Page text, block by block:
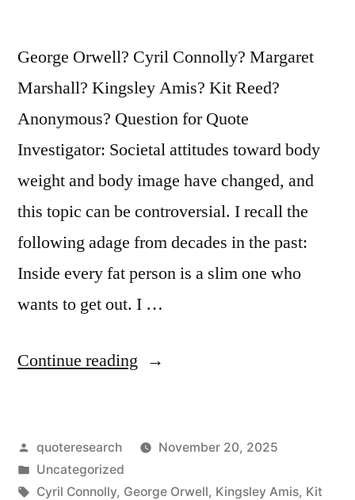
George Orwell? Cyril Connolly? Margaret
Marshall? Kingsley Amis? Kit Reed?
Anonymous? Question for Quote
Investigator: Societal attitudes toward body
weight and body image have changed, and
this topic can be controversial. I recall the
following adage from decades in the past:
Inside every fat person is a slim one who
wants to get out. I …
Continue reading “Adage
Every
Posted
by
quoteresearch
November 20, 2025
Posted
in
Uncategorized
Tags:
Cyril Connolly, George Orwell, Kingsley Amis, Kit